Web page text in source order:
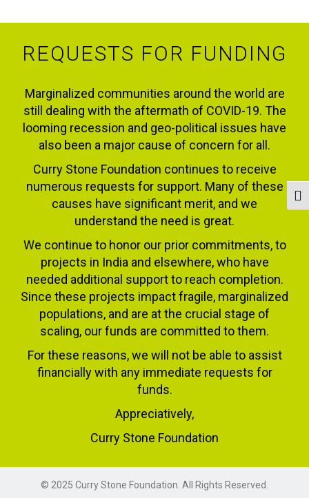
REQUESTS FOR FUNDING
Marginalized communities around the world are
still dealing with the aftermath of COVID-19. The
looming recession and geo-political issues have
also been a major cause of concern for all.
Curry Stone Foundation continues to receive
numerous requests for support. Many of these
causes have significant merit, and we
understand the need is great.
We continue to honor our prior commitments, to
projects in India and elsewhere, who have
needed additional support to reach completion.
Since these projects impact fragile, marginalized
populations, and are at the crucial stage of
scaling, our funds are committed to them.
For these reasons, we will not be able to assist
financially with any immediate requests for
funds.
Appreciatively,
Curry Stone Foundation
© 2025 Curry Stone Foundation. All Rights Reserved.